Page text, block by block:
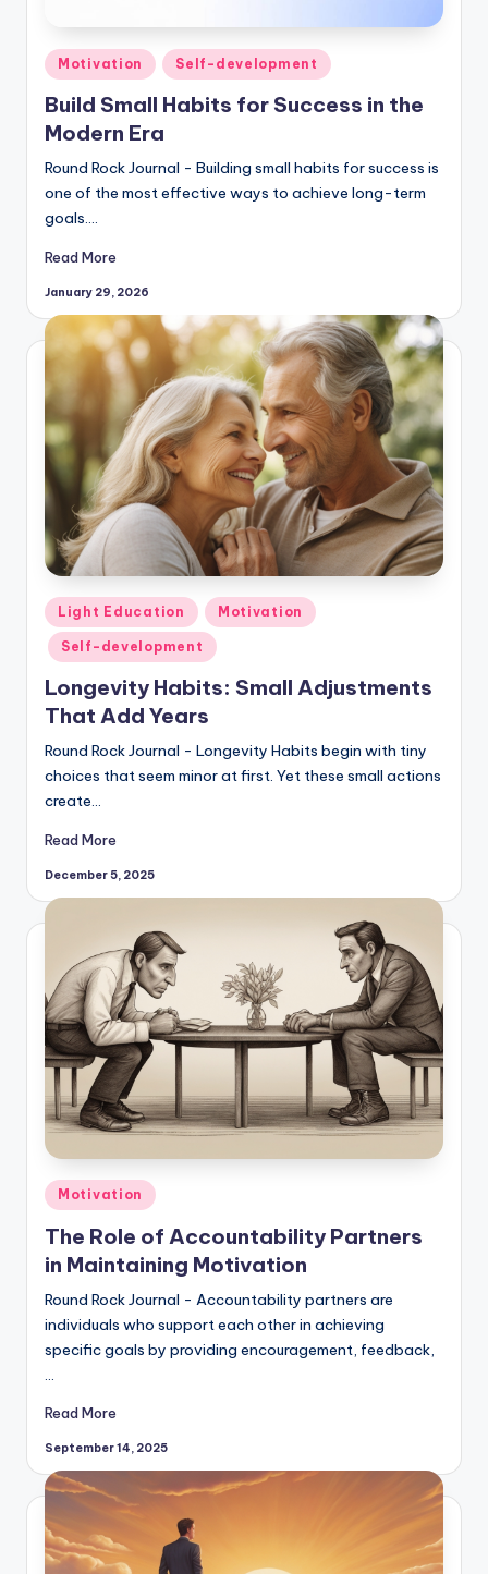
Posted
in
Motivation Self-development
Build Small Habits for Success in the
Modern Era
Round Rock Journal - Building small habits for success is
one of the most effective ways to achieve long-term
goals.…
Read More
January 29, 2026
Posted
in
Light Education Motivation
Self-development
Longevity Habits: Small Adjustments
That Add Years
Round Rock Journal - Longevity Habits begin with tiny
choices that seem minor at first. Yet these small actions
create…
Read More
December 5, 2025
Posted
in
Motivation
The Role of Accountability Partners
in Maintaining Motivation
Round Rock Journal - Accountability partners are
individuals who support each other in achieving
specific goals by providing encouragement, feedback,
…
Read More
September 14, 2025